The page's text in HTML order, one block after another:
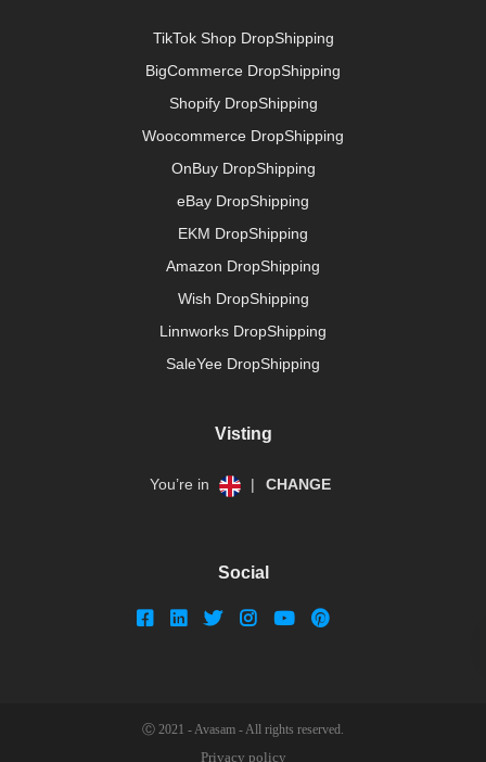
TikTok Shop DropShipping
BigCommerce DropShipping
Shopify DropShipping
Woocommerce DropShipping
OnBuy DropShipping
eBay DropShipping
EKM DropShipping
Amazon DropShipping
Wish DropShipping
Linnworks DropShipping
SaleYee DropShipping
Visting
You’re in | CHANGE
Social
Ⓒ 2021 - Avasam - All rights reserved.
Privacy policy